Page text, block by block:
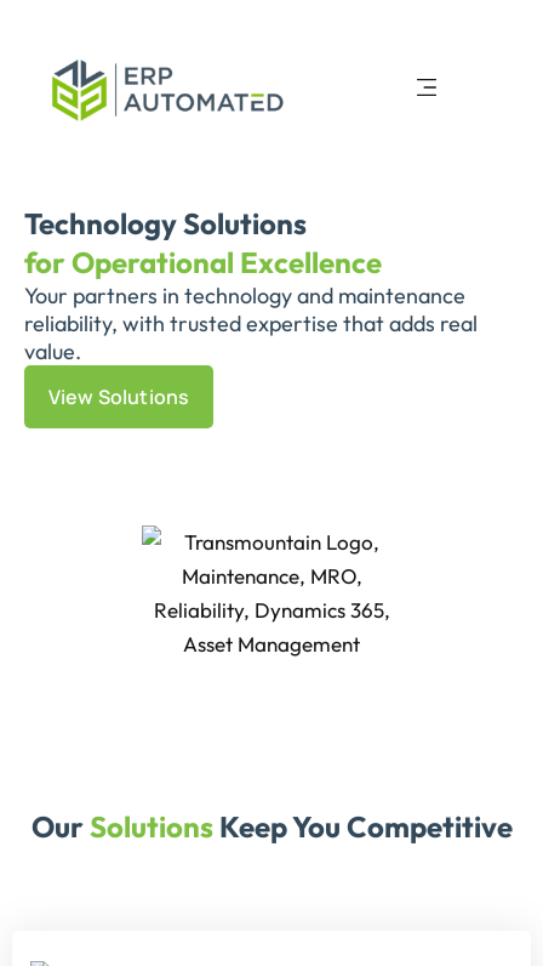
Technology Solutions
for Operational Excellence
Your partners in technology and maintenance
reliability, with trusted expertise that adds real
value.
View Solutions
OurSolutions Keep You Competitive